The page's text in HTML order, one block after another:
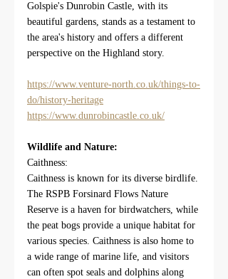
Golspie's Dunrobin Castle, with its
beautiful gardens, stands as a testament to
the area's history and offers a different
perspective on the Highland story.
https://www.venture-north.co.uk/things-to-
do/history-heritage
https://www.dunrobincastle.co.uk/
Wildlife and Nature:
Caithness:
Caithness is known for its diverse birdlife.
The RSPB Forsinard Flows Nature
Reserve is a haven for birdwatchers, while
the peat bogs provide a unique habitat for
various species. Caithness is also home to
a wide range of marine life, and visitors
can often spot seals and dolphins along